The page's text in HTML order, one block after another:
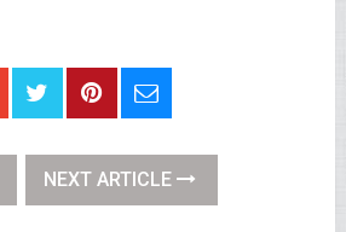
NEXT ARTICLE